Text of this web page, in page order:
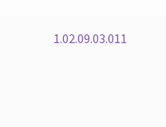
1.02.09.03.011